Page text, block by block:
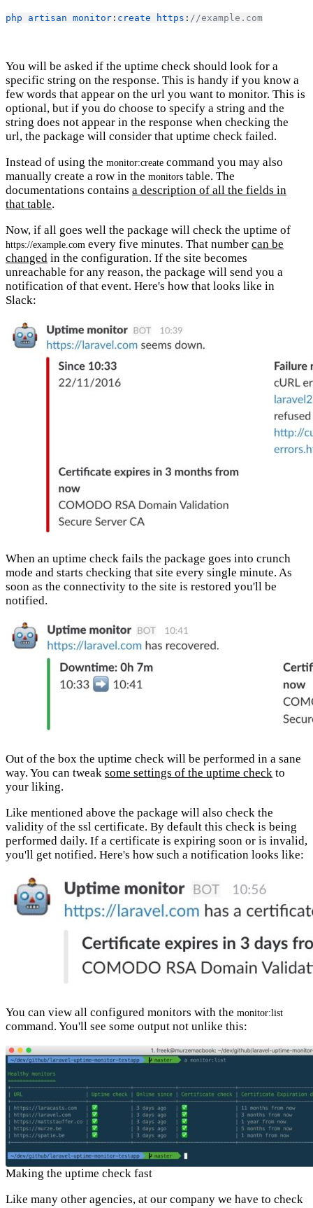
php artisan monitor : create https : //example.com
You will be asked if the uptime check should look for a
specific string on the response. This is handy if you know a
few words that appear on the url you want to monitor. This is
optional, but if you do choose to specify a string and the
string does not appear in the response when checking the
url, the package will consider that uptime check failed.
Instead of using the monitor:create command you may also
manually create a row in the monitors table. The
documentations contains a description of all the fields in
that table.
Now, if all goes well the package will check the uptime of
https://example.com every five minutes. That number can be
changed in the configuration. If the site becomes
unreachable for any reason, the package will send you a
notification of that event. Here's how that looks like in
Slack:
When an uptime check fails the package goes into crunch
mode and starts checking that site every single minute. As
soon as the connectivity to the site is restored you'll be
notified.
Out of the box the uptime check will be performed in a sane
way. You can tweak some settings of the uptime check to
your liking.
Like mentioned above the package will also check the
validity of the ssl certificate. By default this check is being
performed daily. If a certificate is expiring soon or is invalid,
you'll get notified. Here's how such a notification looks like:
You can view all configured monitors with the monitor:list
command. You'll see some output not unlike this:
Making the uptime check fast
Like many other agencies, at our company we have to check